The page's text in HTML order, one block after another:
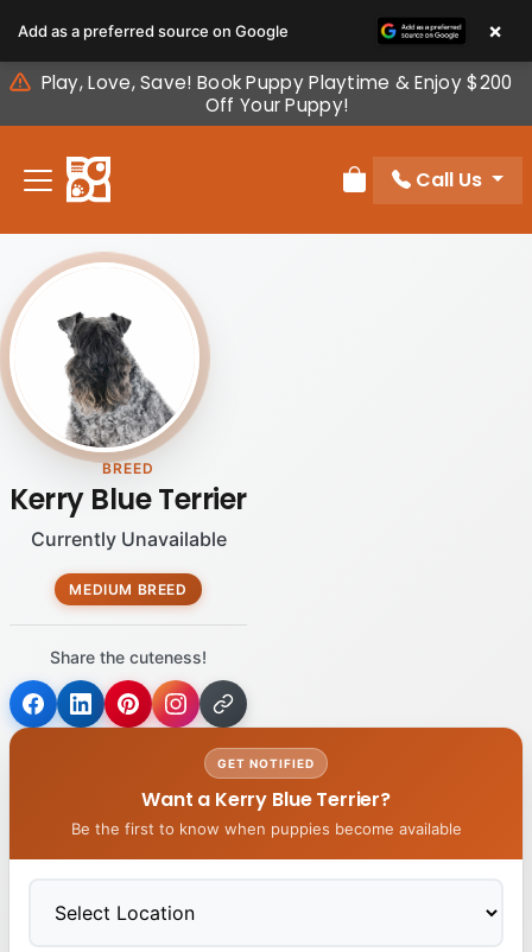
note:
This
website
includes
accessibility
Play, Love, Save! Book Puppy Playtime & Enjoy $200
Off Your Puppy!
Review Order
Call Us
BREED
Kerry Blue Terrier
Currently Unavailable
MEDIUM BREED
Share the cuteness!
GET NOTIFIED
Want a Kerry Blue Terrier?
Be the first to know when puppies become available
Add as a preferred source on Google ×